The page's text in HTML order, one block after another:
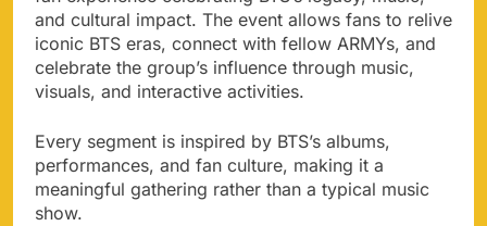
and cultural impact. The event allows fans to relive
iconic BTS eras, connect with fellow ARMYs, and
celebrate the group’s influence through music,
visuals, and interactive activities.
Every segment is inspired by BTS’s albums,
performances, and fan culture, making it a
meaningful gathering rather than a typical music
show.